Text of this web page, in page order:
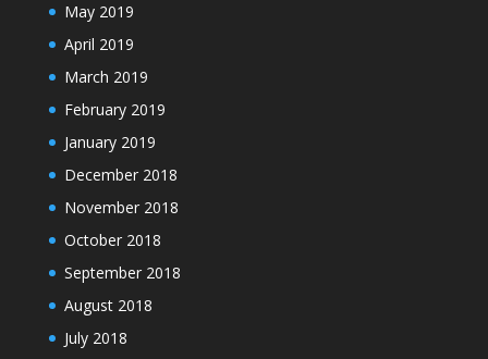
May 2019
April 2019
March 2019
February 2019
January 2019
December 2018
November 2018
October 2018
September 2018
August 2018
July 2018